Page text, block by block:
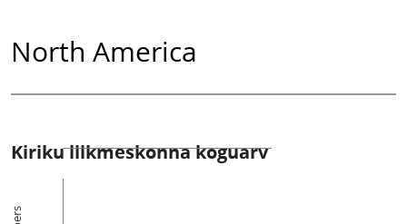
North America
Kiriku liikmeskonna koguarv